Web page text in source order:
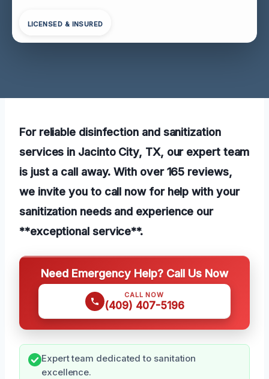
LICENSED & INSURED
For reliable disinfection and sanitization
services in Jacinto City, TX, our expert team
is just a call away. With over 165 reviews,
we invite you to call now for help with your
sanitization needs and experience our
**exceptional service**.
Need Emergency Help? Call Us Now
CALL NOW
(409) 407-5196
Expert team dedicated to sanitation
excellence.